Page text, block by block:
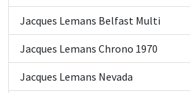
Jacques Lemans Belfast Multi
Jacques Lemans Chrono 1970
Jacques Lemans Nevada